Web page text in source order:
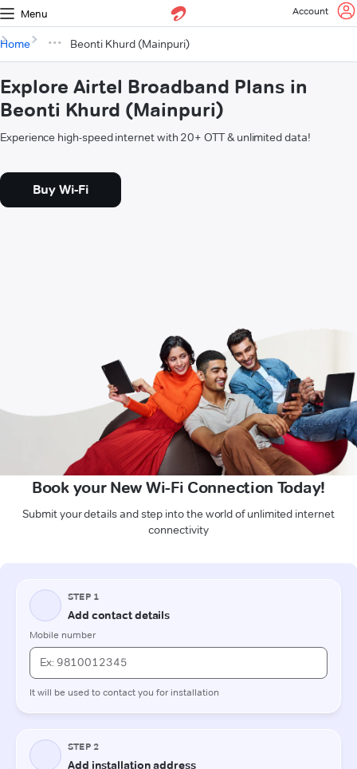
Menu Account
Home Beonti Khurd (Mainpuri)
Explore Airtel Broadband Plans in
Beonti Khurd (Mainpuri)
Experience high-speed internet with 20+ OTT & unlimited data!
Buy Wi-Fi
Book your New Wi-Fi Connection Today!
Submit your details and step into the world of unlimited internet
connectivity